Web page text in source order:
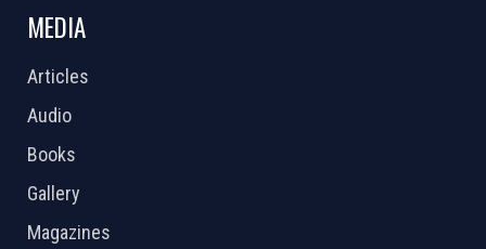
MEDIA
Articles
Audio
Books
Gallery
Magazines